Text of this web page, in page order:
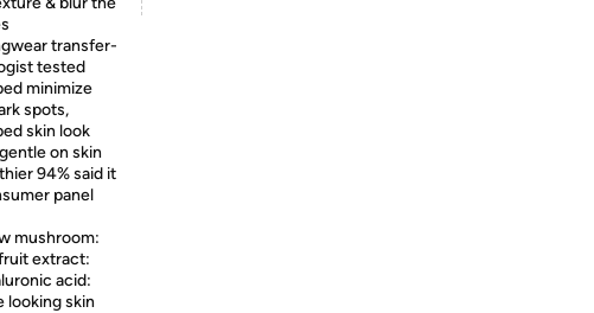
transfer-
tested
minimize
spots,
skin look
on skin
94% said it
panel
mushroom:
extract:
acid:
looking skin